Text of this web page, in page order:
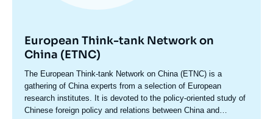
European Think-tank Network on
China (ETNC)
Accroche
centre
The European Think-tank Network on China (ETNC) is a
gathering of China experts from a selection of European
research institutes. It is devoted to the policy-oriented study of
Chinese foreign policy and relations between China and